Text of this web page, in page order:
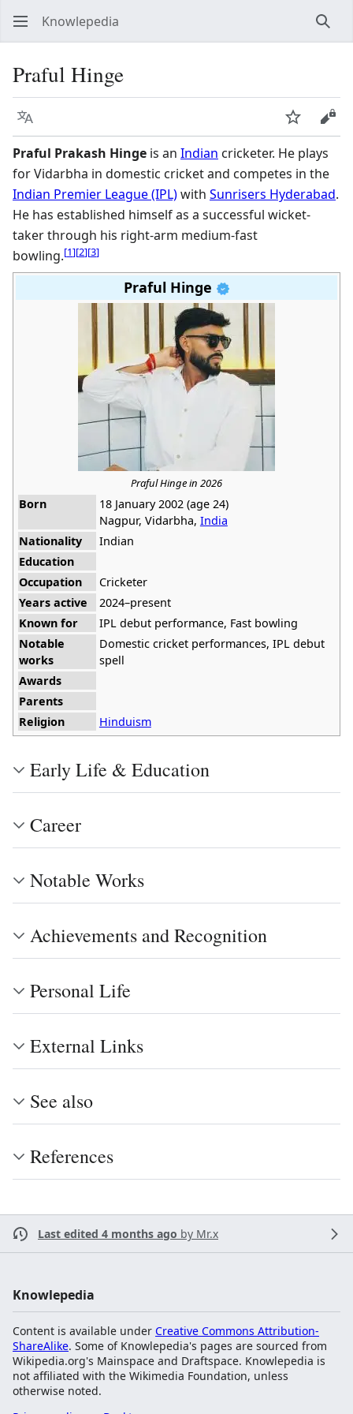
Knowlepedia
Praful Hinge
Language Watch
Praful Prakash Hinge is an Indian cricketer. He plays
for Vidarbha in domestic cricket and competes in the
Indian Premier League (IPL)with Sunrisers Hyderabad.
He has established himself as a successful wicket-
taker through his right-arm medium-fast
bowling.[1][2][3]
Praful Hinge
Praful Hinge in 2026
Born
18 January 2002 (age 24)
Nagpur, Vidarbha, India
Nationality
Indian
Education
Occupation
Cricketer
Years active
2024–present
Known for
IPL debut performance, Fast bowling
Notable
works
Domestic cricket performances, IPL debut
spell
Awards
Parents
Religion
Hinduism
Early Life & Education
Career
Notable Works
Achievements and Recognition
Personal Life
External Links
See also
References
Last edited 4 months ago by Mr.x
Knowlepedia
Content is available under Creative Commons Attribution-
ShareAlike. Some of Knowlepedia's pages are sourced from
Wikipedia.org's Mainspace and Draftspace. Knowlepedia is
not affiliated with the Wikimedia Foundation, unless
otherwise noted.